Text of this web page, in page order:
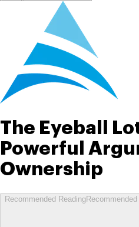
The Eyeball
Powerful
Ownership
Recommended ReadingRecommended